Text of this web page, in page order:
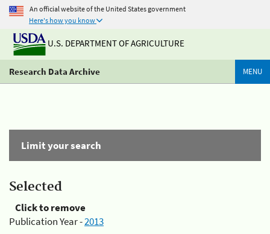
An official website of the United States government
Here's how you know
U.S. DEPARTMENT OF AGRICULTURE
Research Data Archive MENU
Limit your search
Selected
Click to remove
Publication Year -2013